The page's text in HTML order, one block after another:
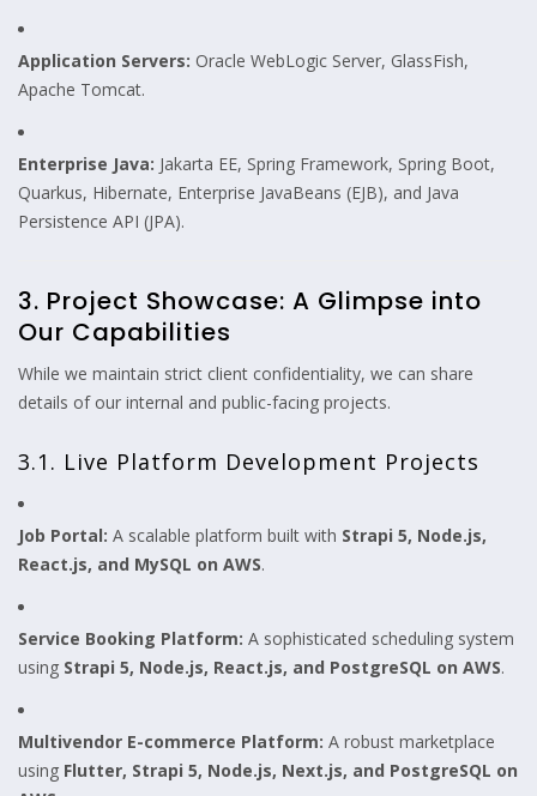
Application Servers: Oracle WebLogic Server, GlassFish,
Apache Tomcat.
Enterprise Java: Jakarta EE, Spring Framework, Spring Boot,
Quarkus, Hibernate, Enterprise JavaBeans (EJB), and Java
Persistence API (JPA).
3. Project Showcase: A Glimpse into
Our Capabilities
While we maintain strict client confidentiality, we can share
details of our internal and public-facing projects.
3.1. Live Platform Development Projects
Job Portal: A scalable platform built with Strapi 5, Node.js,
React.js, and MySQL on AWS.
Service Booking Platform: A sophisticated scheduling system
using Strapi 5, Node.js, React.js, and PostgreSQL on AWS.
Multivendor E-commerce Platform: A robust marketplace
using Flutter, Strapi 5, Node.js, Next.js, and PostgreSQL on